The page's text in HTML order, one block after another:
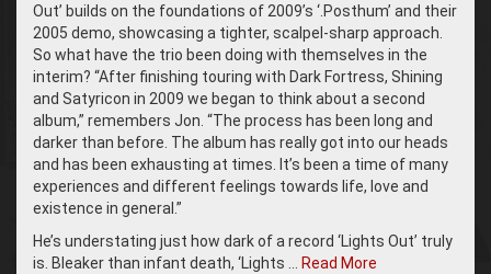
Out’ builds on the foundations of 2009’s ‘.Posthum’ and their
2005 demo, showcasing a tighter, scalpel-sharp approach.
So what have the trio been doing with themselves in the
interim? “After finishing touring with Dark Fortress, Shining
and Satyricon in 2009 we began to think about a second
album,” remembers Jon. “The process has been long and
darker than before. The album has really got into our heads
and has been exhausting at times. It’s been a time of many
experiences and different feelings towards life, love and
existence in general.”
He’s understating just how dark of a record ‘Lights Out’ truly
is. Bleaker than infant death, ‘Lights … Read More